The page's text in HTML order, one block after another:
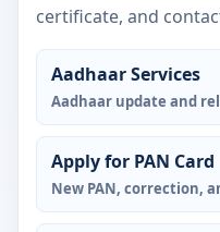
certificate, and
Aadhaar Services
Aadhaar update and
Apply for PAN Card
New PAN, correction,